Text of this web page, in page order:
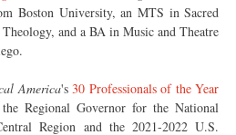
Boston University, an MTS in Sacred
and a BA in Music and Theatre
America's30 Professionals of the Year
Regional Governor for the National
Region and the 2021-2022 U.S.